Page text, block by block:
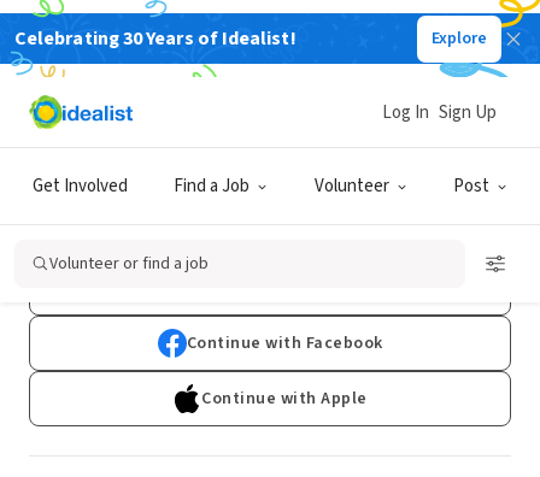
Celebrating 30 Years of Idealist! Explore
Get Involved Find a Job Volunteer Post
Log In Sign Up
Volunteer or find a job
Sign Up
Already have an account?Log In
Continue with Facebook
Continue with Apple